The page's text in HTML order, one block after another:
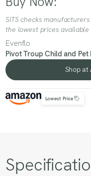
SITS checks
the lowest prices
Evenflo
Pivot Troup Child and
Shop at
Lowest Price